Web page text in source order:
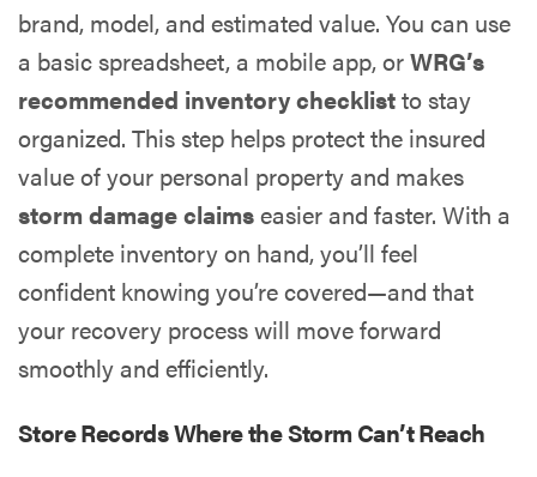
brand, model, and estimated value. You can use
a basic spreadsheet, a mobile app, orWRG’s
recommended inventory checklistto stay
organized. This step helps protect the insured
value of your personal property and makes
storm damage claimseasier and faster. With a
complete inventory on hand, you’ll feel
confident knowing you’re covered—and that
your recovery process will move forward
smoothly and efficiently.
Store Records Where the Storm Can’t Reach